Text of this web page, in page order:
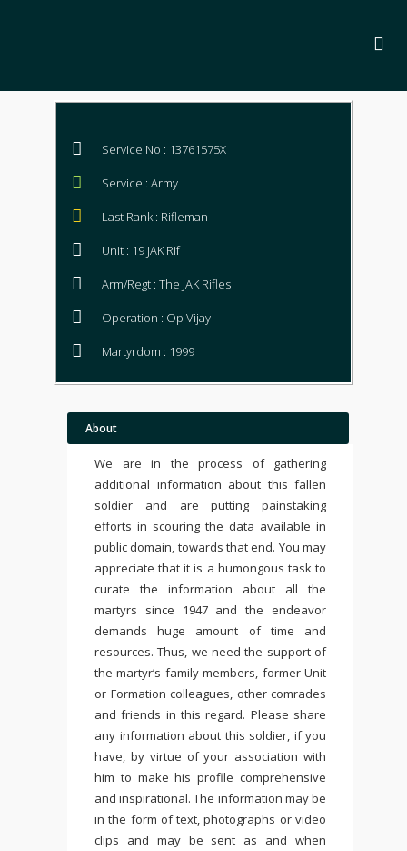
Service No : 13761575X
Service : Army
Last Rank : Rifleman
Unit : 19 JAK Rif
Arm/Regt : The JAK Rifles
Operation : Op Vijay
Martyrdom : 1999
About
We are in the process of gathering
additional information about this fallen
soldier and are putting painstaking
efforts in scouring the data available in
public domain, towards that end. You may
appreciate that it is a humongous task to
curate the information about all the
martyrs since 1947 and the endeavor
demands huge amount of time and
resources. Thus, we need the support of
the martyr’s family members, former Unit
or Formation colleagues, other comrades
and friends in this regard. Please share
any information about this soldier, if you
have, by virtue of your association with
him to make his profile comprehensive
and inspirational. The information may be
in the form of text, photographs or video
clips and may be sent as and when